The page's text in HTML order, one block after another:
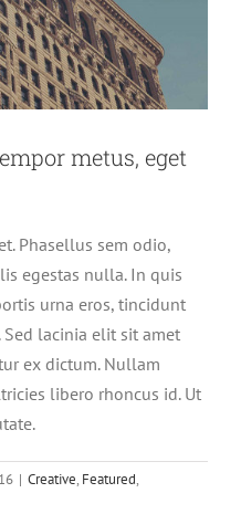
metus, eget
Phasellus sem odio,
egestas nulla. In quis
urna eros, tincidunt
lacinia elit sit amet
ex dictum. Nullam
libero rhoncus id. Ut
| Creative, Featured,
libero